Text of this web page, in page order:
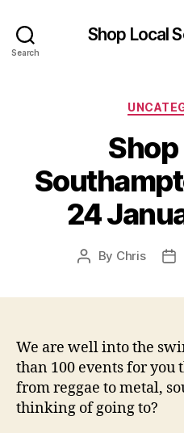
Search
Shop Local
24
Post
By Chris
We are well into the
than 100 events for you
from reggae to metal,
thinking of going to?